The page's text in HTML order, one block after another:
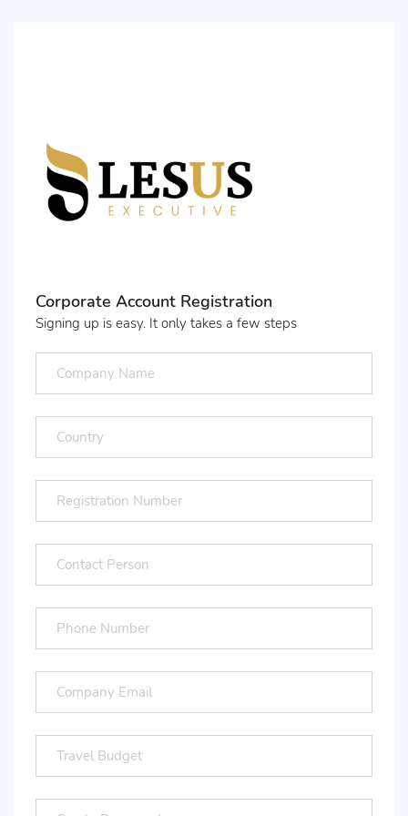
Corporate Account Registration
Signing up is easy. It only takes a few steps